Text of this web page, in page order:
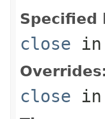
Specified
close in
close in